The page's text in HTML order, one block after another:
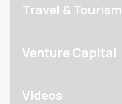
Travel & Tourism
Venture Capital
Videos